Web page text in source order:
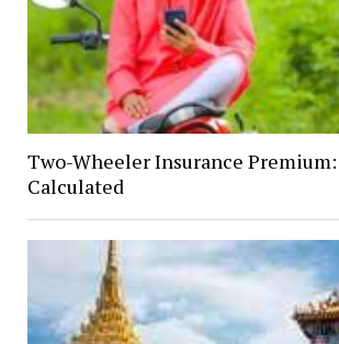
Two-Wheeler Insurance Premium:
Calculated